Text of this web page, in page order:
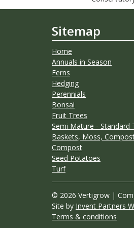
Sitemap
Home
Annuals in Season
Ferns
Hedging
Perennials
Bonsai
Fruit Trees
Semi Mature - Standard
Baskets, Moss,
Compost
Seed Potatoes
Turf
© 2026 Vertigrow |
Site by Invent Partners
Terms & conditions